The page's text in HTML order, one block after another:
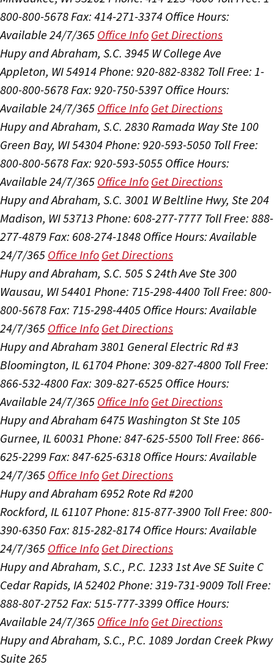
800-800-5678Fax: 414-271-3374 Office Hours:
Available 24/7/365 Office Info Get Directions
Hupy and Abraham, S.C. 3945 W College Ave
Appleton, WI 54914Phone: 920-882-8382 Toll Free: 1-
800-800-5678Fax: 920-750-5397 Office Hours:
Available 24/7/365 Office Info Get Directions
Hupy and Abraham, S.C. 2830 Ramada Way Ste 100
Green Bay, WI 54304Phone: 920-593-5050 Toll Free:
800-800-5678Fax: 920-593-5055 Office Hours:
Available 24/7/365 Office Info Get Directions
Hupy and Abraham, S.C. 3001 W Beltline Hwy, Ste 204
Madison, WI 53713 Phone: 608-277-7777 Toll Free: 888-
277-4879 Fax: 608-274-1848 Office Hours:Available
24/7/365 Office Info Get Directions
Hupy and Abraham, S.C. 505 S 24th Ave Ste 300
Wausau, WI 54401 Phone: 715-298-4400 Toll Free: 800-
800-5678Fax: 715-298-4405 Office Hours:Available
24/7/365 Office Info Get Directions
Hupy and Abraham 3801 General Electric Rd #3
Bloomington, IL 61704Phone: 309-827-4800 Toll Free:
866-532-4800Fax: 309-827-6525 Office Hours:
Available 24/7/365 Office Info Get Directions
Hupy and Abraham 6475 Washington St Ste 105
Gurnee, IL 60031 Phone: 847-625-5500 Toll Free: 866-
625-2299 Fax: 847-625-6318 Office Hours:Available
24/7/365 Office Info Get Directions
Hupy and Abraham 6952 Rote Rd #200
Rockford, IL 61107Phone: 815-877-3900 Toll Free: 800-
390-6350Fax: 815-282-8174 Office Hours:Available
24/7/365 Office Info Get Directions
Hupy and Abraham, S.C., P.C. 1233 1st Ave SE Suite C
Cedar Rapids, IA 52402 Phone: 319-731-9009 Toll Free:
888-807-2752 Fax: 515-777-3399 Office Hours:
Available 24/7/365 Office Info Get Directions
Hupy and Abraham, S.C., P.C. 1089 Jordan Creek Pkwy
Suite 265